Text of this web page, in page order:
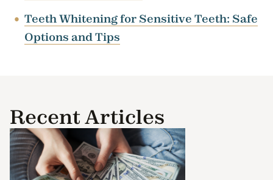
Teeth Whitening for Sensitive Teeth: Safe
Options and Tips
Recent Articles